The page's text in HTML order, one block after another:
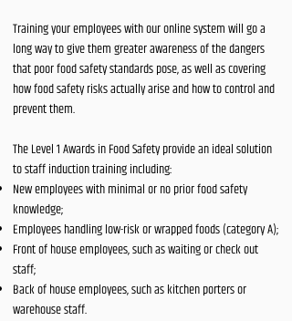
Training your employees with our online system will go a
long way to give them greater awareness of the dangers
that poor food safety standards pose, as well as covering
how food safety risks actually arise and how to control and
prevent them.
The Level 1 Awards in Food Safety provide an ideal solution
to staff induction training including:
New employees with minimal or no prior food safety
knowledge;
Employees handling low-risk or wrapped foods (category A);
Front of house employees, such as waiting or check out
staff;
Back of house employees, such as kitchen porters or
warehouse staff.